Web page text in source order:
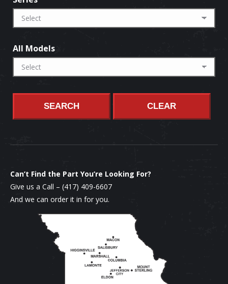
All Models
SEARCH CLEAR
Can’t Find the Part You’re Looking For?
Give us a Call – (417) 409-6607
And we can order it in for you.